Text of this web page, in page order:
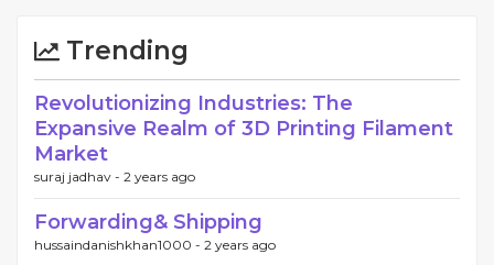
Trending
Revolutionizing Industries: The
Expansive Realm of 3D Printing Filament
Market
suraj jadhav - 2 years ago
Forwarding& Shipping
hussaindanishkhan1000 - 2 years ago